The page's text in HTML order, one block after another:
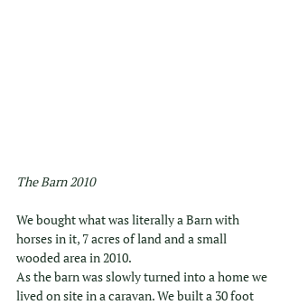
The Barn 2010
We bought what was literally a Barn with
horses in it, 7 acres of land and a small
wooded area in 2010.
As the barn was slowly turned into a home we
lived on site in a caravan. We built a 30 foot